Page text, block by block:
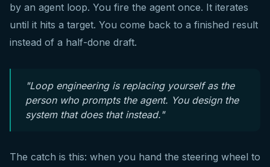
by an agent loop. You fire the agent once. It iterates
until it hits a target. You come back to a finished result
instead of a half-done draft.
"Loop engineering is replacing yourself as the
person who prompts the agent. You design the
system that does that instead."
The catch is this: when you hand the steering wheel to